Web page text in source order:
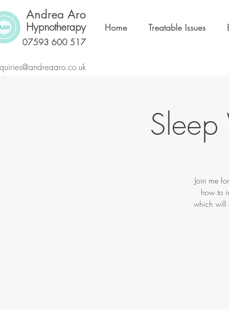
Andrea Aro
Hypnotherapy
07593 600 517
Home Treatable Issues
Sleep
Join me
how to
which will